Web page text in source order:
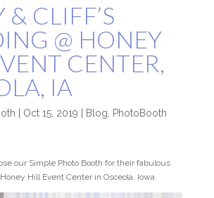
& CLIFF’S
@ HONEY
CENTER,
IA
Oct 15, 2019 Blog PhotoBooth
our Simple Photo Booth for their fabulous
Hill Event Center in Osceola, Iowa.